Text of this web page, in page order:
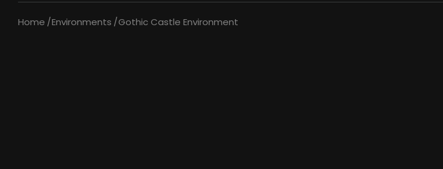
Home Environments Gothic Castle Environment